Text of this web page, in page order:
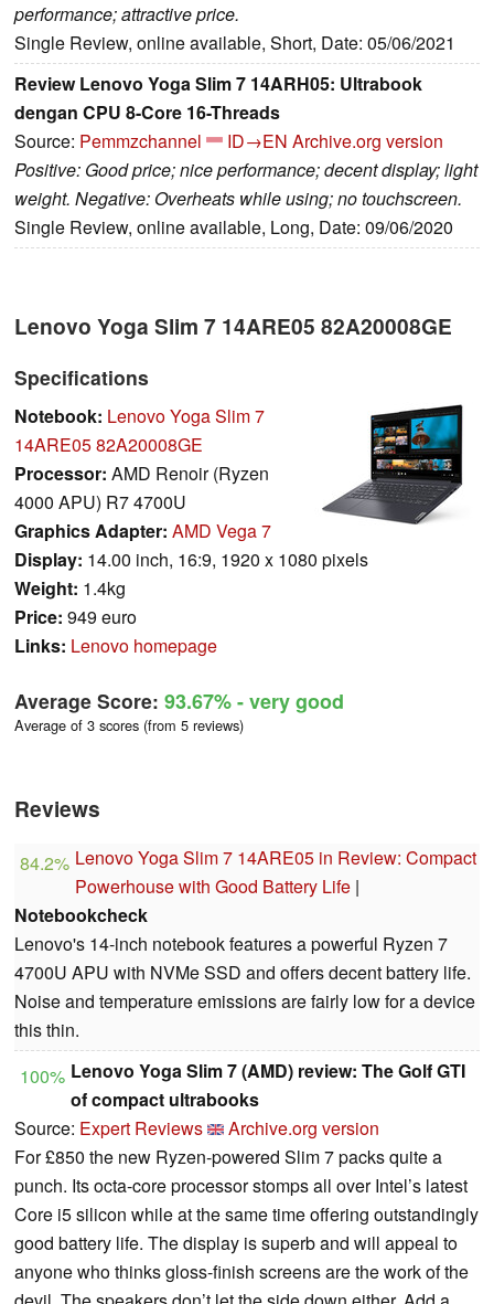
performance; attractive price.
Single Review, online available, Short, Date: 05/06/2021
Review Lenovo Yoga Slim 7 14ARH05: Ultrabook
dengan CPU 8-Core 16-Threads
Source: Pemmzchannel ID→EN Archive.org version
Positive: Good price; nice performance; decent display; light
weight. Negative: Overheats while using; no touchscreen.
Single Review, online available, Long, Date: 09/06/2020
Lenovo Yoga Slim 7 14ARE05 82A20008GE
Specifications
Notebook: Lenovo Yoga Slim 7
14ARE05 82A20008GE
Processor: AMD Renoir (Ryzen
4000 APU) R7 4700U
Graphics Adapter: AMD Vega 7
Display: 14.00 inch, 16:9, 1920 x 1080 pixels
Weight: 1.4kg
Price: 949 euro
Links: Lenovo homepage
Average Score: 93.67%- very good
Average of 3 scores (from 5 reviews)
Reviews
84.2% Lenovo Yoga Slim 7 14ARE05 in Review: Compact
Powerhouse with Good Battery Life |
Notebookcheck
Lenovo's 14-inch notebook features a powerful Ryzen 7
4700U APU with NVMe SSD and offers decent battery life.
Noise and temperature emissions are fairly low for a device
this thin.
100% Lenovo Yoga Slim 7 (AMD) review: The Golf GTI
of compact ultrabooks
Source: Expert Reviews
Archive.org version
For £850 the new Ryzen-powered Slim 7 packs quite a
punch. Its octa-core processor stomps all over Intel’s latest
Core i5 silicon while at the same time offering outstandingly
good battery life. The display is superb and will appeal to
anyone who thinks gloss-finish screens are the work of the